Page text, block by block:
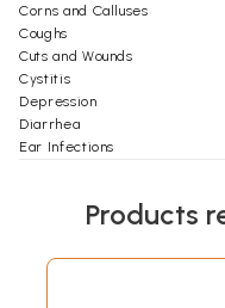
Corns and Calluses
Coughs
Cuts and Wounds
Cystitis
Depression
Diarrhea
Ear Infections
Flatulence
Products